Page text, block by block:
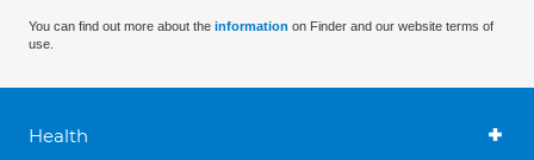
You can find out more about the information on Finder and our website terms of
use.
Health